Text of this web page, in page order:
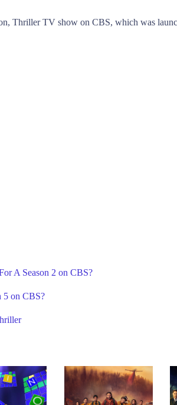
Thriller TV show on CBS, which was
A Season 2 on CBS?
5 on CBS?